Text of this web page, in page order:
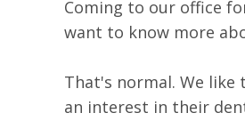
Coming to our office
want to know more
That's normal. We
an interest in their